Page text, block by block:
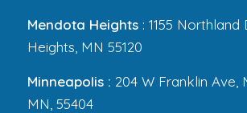
Mendota Heights: 1155 Northland
Heights, MN 55120
Minneapolis : 204 W Franklin Ave,
MN, 55404